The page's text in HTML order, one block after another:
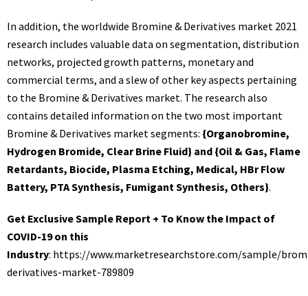
In addition, the worldwide Bromine & Derivatives market 2021
research includes valuable data on segmentation, distribution
networks, projected growth patterns, monetary and
commercial terms, and a slew of other key aspects pertaining
to the Bromine & Derivatives market. The research also
contains detailed information on the two most important
Bromine & Derivatives market segments: {Organobromine,
Hydrogen Bromide, Clear Brine Fluid} and {Oil & Gas, Flame
Retardants, Biocide, Plasma Etching, Medical, HBr Flow
Battery, PTA Synthesis, Fumigant Synthesis, Others}.
Get Exclusive Sample Report + To Know the Impact of
COVID-19 on this
Industry: https://www.marketresearchstore.com/sample/
derivatives-market-789809